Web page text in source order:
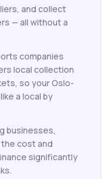
and collect
— all without a
companies
local collection
so your Oslo-
a local by
businesses,
cost and
significantly